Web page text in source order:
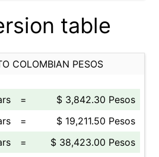
table
COLOMBIAN PESOS
=
$ 3,842.30 Pesos
=
$ 19,211.50 Pesos
=
$ 38,423.00 Pesos